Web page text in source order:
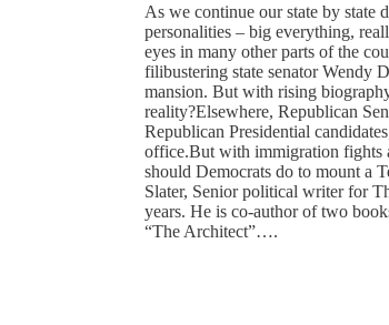
As we continue our state by state
personalities – big everything,
eyes in many other parts of the
filibustering state senator Wendy
mansion. But with rising
reality?Elsewhere, Republican
Republican Presidential
office.But with immigration fights
should Democrats do to mount a
Slater, Senior political writer for
years. He is co-author of two
“The Architect”….